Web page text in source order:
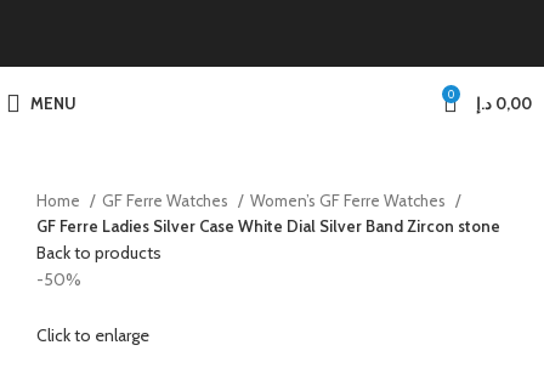
MENU 0 0,00 د.إ
Home GF Ferre Watches
Women’s GF Ferre Watches
GF Ferre Ladies Silver Case White Dial Silver Band Zircon stone
Back to products
-50%
Click to enlarge